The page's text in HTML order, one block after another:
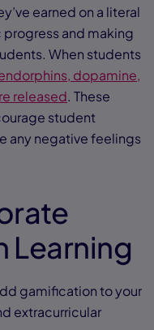
earned on a literal
and making
When students
dopamine,
released. These
student
any negative feelings
Learning
gamification to your
extracurricular